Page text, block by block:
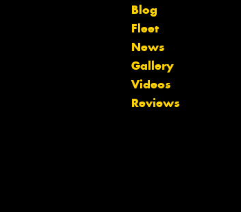
Blog
Fleet
News
Gallery
Videos
Reviews
Let us know what you need, and our
team will text you shortly.